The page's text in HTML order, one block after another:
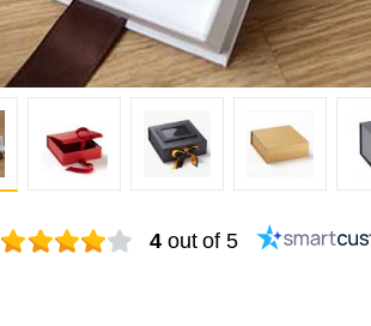
4 out of 5